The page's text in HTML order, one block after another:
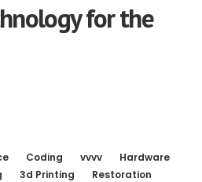
for the
Coding vvvv
Hardware
3d Printing
Restoration